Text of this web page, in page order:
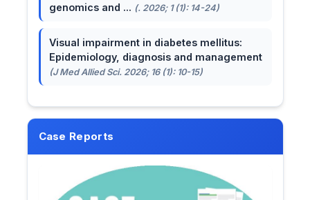
genomics and ... (. 2026; 1 (1): 14-24)
Visual impairment in diabetes mellitus:
Epidemiology, diagnosis and management
(J Med Allied Sci. 2026; 16 (1): 10-15)
Case Reports